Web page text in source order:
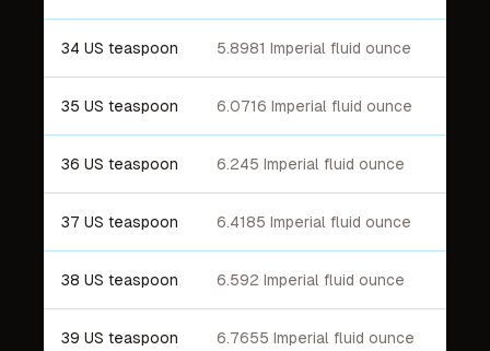
34 US teaspoon 5.8981 Imperial fluid ounce
35 US teaspoon 6.0716 Imperial fluid ounce
36 US teaspoon 6.245 Imperial fluid ounce
37 US teaspoon 6.4185 Imperial fluid ounce
38 US teaspoon 6.592 Imperial fluid ounce
39 US teaspoon 6.7655 Imperial fluid ounce